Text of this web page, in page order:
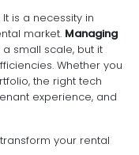
is a necessity in
market. Managing
small scale, but it
Whether you
the right tech
experience, and
your rental